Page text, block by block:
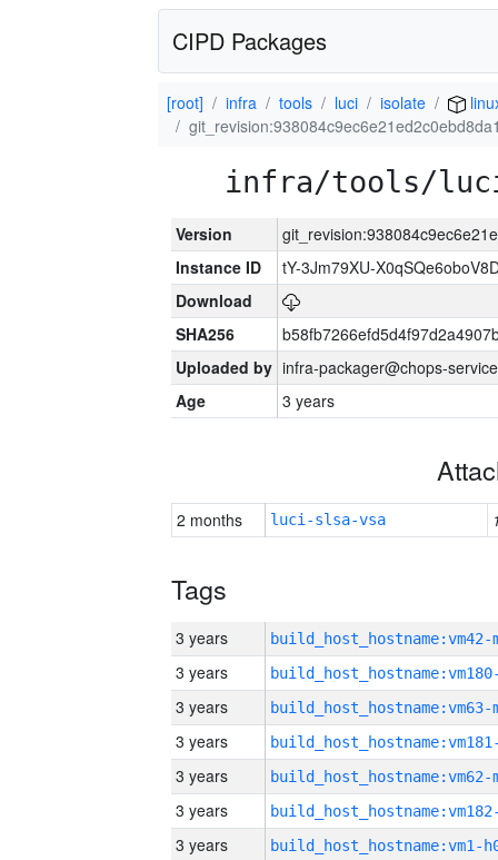
CIPD Packages
[root] infra tools luci isolate
infra/tools/
Version
Instance ID
tY-3Jm79XU-
Download
SHA256
Uploaded by infra-packager@chops-
Age
3 years
2 months luci-slsa-vsa
Tags
3 years build_host_hostname:vm42-
3 years
3 years build_host_hostname:vm63-
3 years
3 years build_host_hostname:vm62-
3 years
3 years build_host_hostname:vm1-